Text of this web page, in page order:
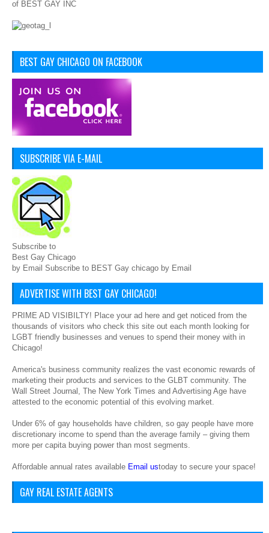
of BEST GAY INC
BEST GAY CHICAGO ON FACEBOOK
SUBSCRIBE VIA E-MAIL
Subscribe to
Best Gay Chicago
by Email Subscribe to BEST Gay chicago by Email
ADVERTISE WITH BEST GAY CHICAGO!
PRIME AD VISIBILTY! Place your ad here and get noticed from the
thousands of visitors who check this site out each month looking for
LGBT friendly businesses and venues to spend their money with in
Chicago!
America's business community realizes the vast economic rewards of
marketing their products and services to the GLBT community. The
Wall Street Journal, The New York Times and Advertising Age have
attested to the economic potential of this evolving market.
Under 6% of gay households have children, so gay people have more
discretionary income to spend than the average family – giving them
more per capita buying power than most segments.
Affordable annual rates available Email ustoday to secure your space!
GAY REAL ESTATE AGENTS